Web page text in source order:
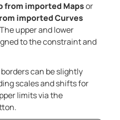
from imported Mapsor
imported Curves
upper and lower
to the constraint and
can be slightly
scales and shifts for
limits via the